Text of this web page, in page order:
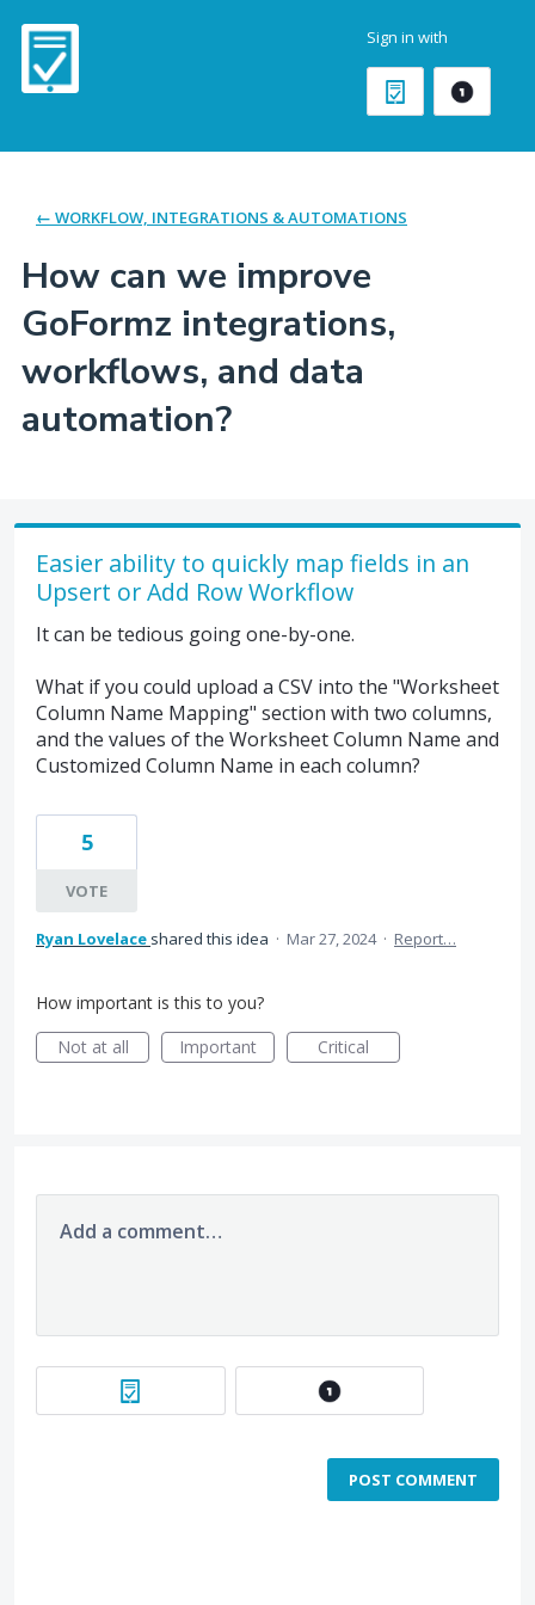
Skip
to
content
Sign in with
← WORKFLOW, INTEGRATIONS & AUTOMATIONS
How can we improve
GoFormz integrations,
workflows, and data
automation?
Easier ability to quickly map fields in an
Upsert or Add Row Workflow
It can be tedious going one-by-one.
What if you could upload a CSV into the "Worksheet
Column Name Mapping" section with two columns,
and the values of the Worksheet Column Name and
Customized Column Name in each column?
5
VOTE
Ryan Lovelace shared this idea · Mar 27, 2024 · Report…
How important is this to you?
Not at all
Important Critical
Add a comment…
POST COMMENT